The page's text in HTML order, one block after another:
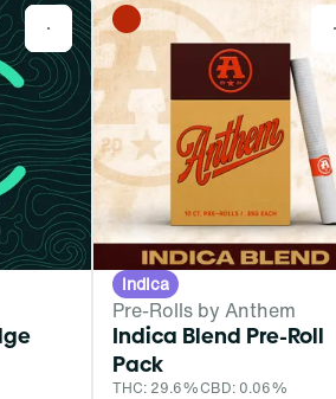
0
Indica
Pre-Rolls by Anthem
Indica Blend Pre-Roll
Pack
THC: 29.6%CBD: 0.06%